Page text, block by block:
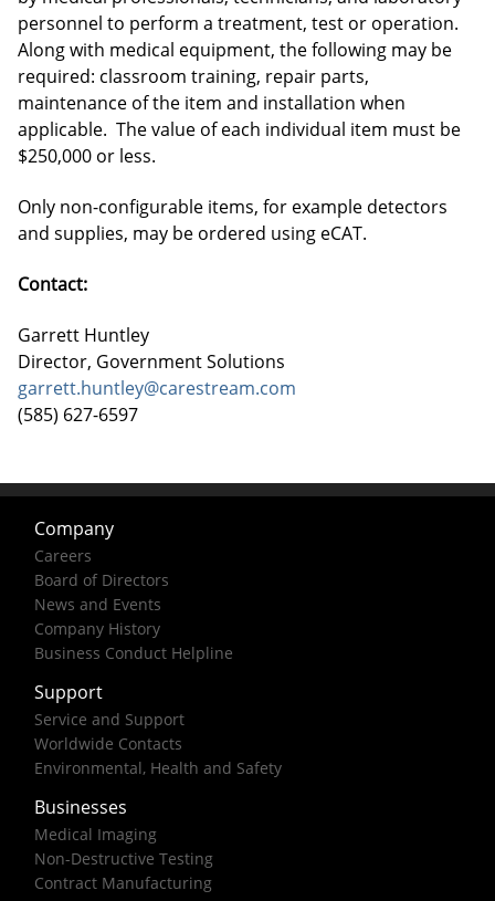
personnel to perform a treatment, test or operation.
Along with medical equipment, the following may be
required: classroom training, repair parts,
maintenance of the item and installation when
applicable. The value of each individual item must be
$250,000 or less.
Only non-configurable items, for example detectors
and supplies, may be ordered using eCAT.
Contact:
Garrett Huntley
Director, Government Solutions
garrett.huntley@carestream.com
(585) 627-6597
Company
Careers
Board of Directors
News and Events
Company History
Business Conduct Helpline
Support
Service and Support
Worldwide Contacts
Environmental, Health and Safety
Businesses
Medical Imaging
Non-Destructive Testing
Contract Manufacturing